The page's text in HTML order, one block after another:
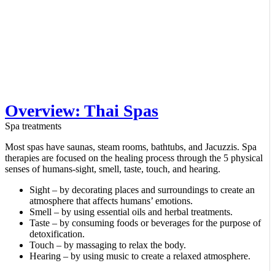
Overview: Thai Spas
Spa treatments
Most spas have saunas, steam rooms, bathtubs, and Jacuzzis. Spa
therapies are focused on the healing process through the 5 physical
senses of humans-sight, smell, taste, touch, and hearing.
Sight – by decorating places and surroundings to create an
atmosphere that affects humans’ emotions.
Smell – by using essential oils and herbal treatments.
Taste – by consuming foods or beverages for the purpose of
detoxification.
Touch – by massaging to relax the body.
Hearing – by using music to create a relaxed atmosphere.